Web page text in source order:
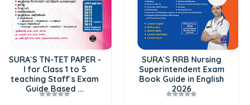
SURA`S TN-TET PAPER -
I for Class 1 to 5
teaching Staff`s Exam
Guide Based ...
SURA`S RRB Nursing
Superintendent Exam
Book Guide in English
2026